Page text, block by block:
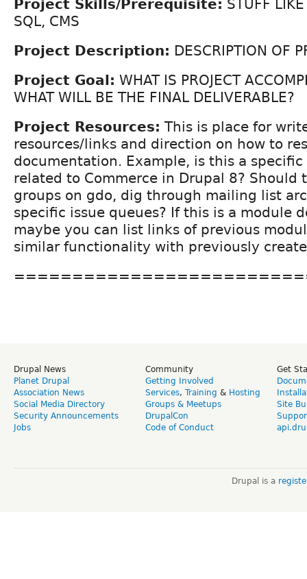
Project Skills/Prerequisite: STUFF
SQL, CMS
Project Description: DESCRIPTION OF
Project Goal: WHAT IS PROJECT
WHAT WILL BE THE FINAL DELIVERABLE?
Project Resources: This is place for
resources/links and direction on how to
documentation. Example, is this a
related to Commerce in Drupal 8? Should
groups on gdo, dig through mailing list
specific issue queues? If this is a module
maybe you can list links of previous
similar functionality with previously
Drupal News
Planet Drupal
Association News
Social Media Directory
Security Announcements
Jobs
Community
Getting Involved
Services, Training & Hosting
Groups & Meetups
DrupalCon
Code of Conduct
Get
Site
Drupal is a